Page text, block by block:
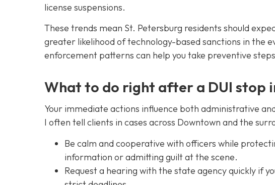
license suspensions.
These trends mean St. Petersburg residents should
greater likelihood of technology-based sanctions in the
enforcement patterns can help you take preventive
What to do right after a DUI stop
Your immediate actions influence both administrative
I often tell clients in cases across Downtown and the
Be calm and cooperative with officers while
information or admitting guilt at the scene.
Request a hearing with the state agency quickly if